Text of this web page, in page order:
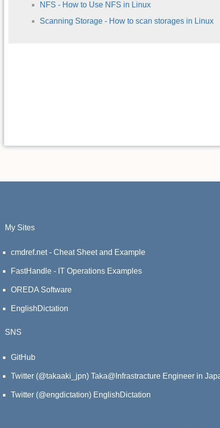
NFS - How to Use NFS in Linux
Scanning Storage - How to scan storages in Linux
My Sites
cmdref.net - Cheat Sheet and Example
FastHandle - IT Operations Examples
OREDA Software
EnglishDictation
SNS
GitHub
Twitter (@takaaki_jpn)Taka@Infrastracture Engineer in
Twitter (@engdictation)EnglishDictation